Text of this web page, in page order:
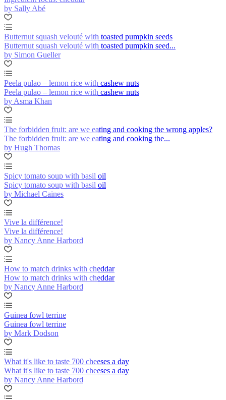
by Sally Abé
Butternut squash velouté with toasted pumpkin seeds
Butternut squash velouté with toasted pumpkin seed...
by Simon Gueller
Peela pulao – lemon rice with cashew nuts
Peela pulao – lemon rice with cashew nuts
by Asma Khan
The forbidden fruit: are we eating and cooking the wrong apples?
The forbidden fruit: are we eating and cooking the...
by Hugh Thomas
Spicy tomato soup with basil oil
Spicy tomato soup with basil oil
by Michael Caines
Vive la différence!
Vive la différence!
by Nancy Anne Harbord
How to match drinks with cheddar
How to match drinks with cheddar
by Nancy Anne Harbord
Guinea fowl terrine
Guinea fowl terrine
by Mark Dodson
What it's like to taste 700 cheeses a day
What it's like to taste 700 cheeses a day
by Nancy Anne Harbord